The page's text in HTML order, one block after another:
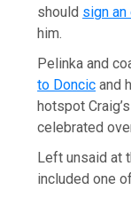
should sign
him.
Pelinka and
to Doncic and
hotspot
celebrated
Left unsaid at
included one